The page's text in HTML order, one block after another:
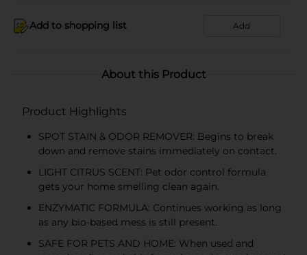
Add to shopping list Add
About this Product
Product Highlights
SPOT STAIN & ODOR REMOVER: Begins to break
down and remove stains immediately on contact.
LIGHT CITRUS SCENT: Pet odor control formula
gets your home smelling clean again.
ENZYMATIC FORMULA: Continues working as long
as any bio-based mess is still present.
SAFE FOR PETS AND HOME: When used and